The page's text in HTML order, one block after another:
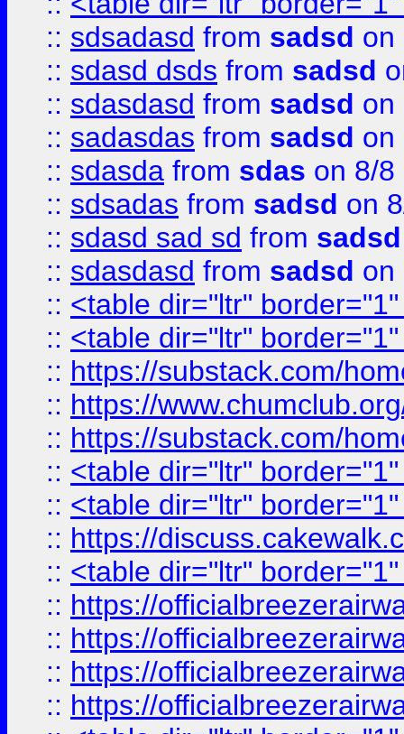
:: sdsadasd from sadsd on
:: sdasd dsds from sadsd
:: sdasdasd from sadsd on
:: sadasdas from sadsd on
:: sdasda from sdas on 8/8
:: sdsadas from sadsd on
:: sdasd sad sd from sadsd
:: sdasdasd from sadsd on
:: <table dir="ltr"
:: <table dir="ltr"
:: https://substack.com/
:: https://
:: https://substack.com/
:: <table dir="ltr"
:: <table dir="ltr"
:: https://
:: <table dir="ltr"
:: https://
:: https://
:: https://
:: https://